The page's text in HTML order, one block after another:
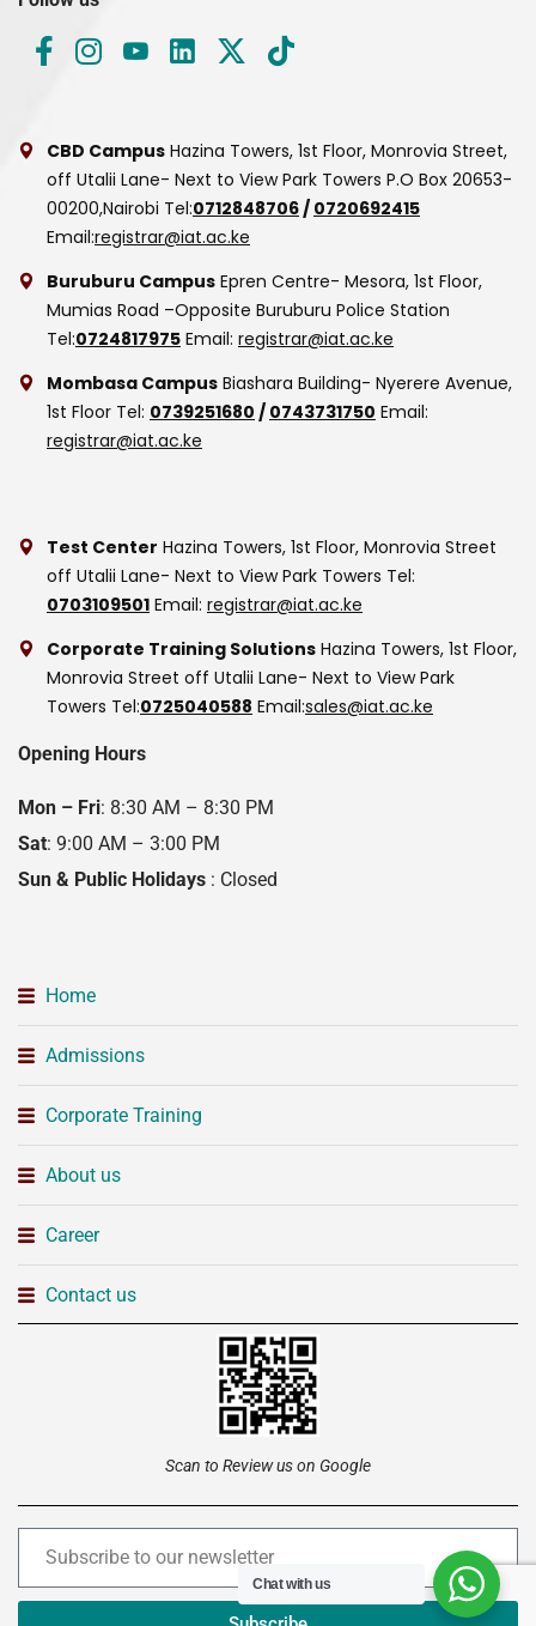
CBD Campus Hazina Towers, 1st Floor, Monrovia Street,
off Utalii Lane- Next to View Park Towers P.O Box 20653-
00200,Nairobi Tel:0712848706 / 0720692415
Email:registrar@iat.ac.ke
Buruburu Campus Epren Centre- Mesora, 1st Floor,
Mumias Road –Opposite Buruburu Police Station
Tel:0724817975 Email: registrar@iat.ac.ke
Mombasa Campus Biashara Building- Nyerere Avenue,
1st Floor Tel: 0739251680 / 0743731750 Email:
registrar@iat.ac.ke
Test Center Hazina Towers, 1st Floor, Monrovia Street
off Utalii Lane- Next to View Park Towers Tel:
0703109501 Email: registrar@iat.ac.ke
Corporate Training Solutions Hazina Towers, 1st Floor,
Monrovia Street off Utalii Lane- Next to View Park
Towers Tel:0725040588 Email:sales@iat.ac.ke
Opening Hours
Mon – Fri: 8:30 AM – 8:30 PM
Sat: 9:00 AM – 3:00 PM
Sun & Public Holidays : Closed
Home
Admissions
Corporate Training
About us
Career
Contact us
Scan to Review us on Google
Chat with us